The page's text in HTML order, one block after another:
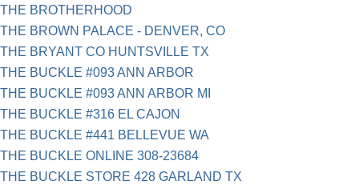
THE BROTHERHOOD
THE BROWN PALACE - DENVER, CO
THE BRYANT CO HUNTSVILLE TX
THE BUCKLE #093 ANN ARBOR
THE BUCKLE #093 ANN ARBOR MI
THE BUCKLE #316 EL CAJON
THE BUCKLE #441 BELLEVUE WA
THE BUCKLE ONLINE 308-23684
THE BUCKLE STORE 428 GARLAND TX